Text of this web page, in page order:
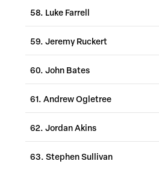
58. Luke Farrell
59. Jeremy Ruckert
60. John Bates
61. Andrew Ogletree
62. Jordan Akins
63. Stephen Sullivan